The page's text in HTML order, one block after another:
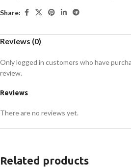
Share:
Reviews (0)
Reviews
There are no reviews yet.
Only logged in customers who have
review.
Related products